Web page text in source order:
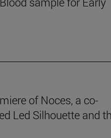
of Noces, a co-
Led Silhouette and